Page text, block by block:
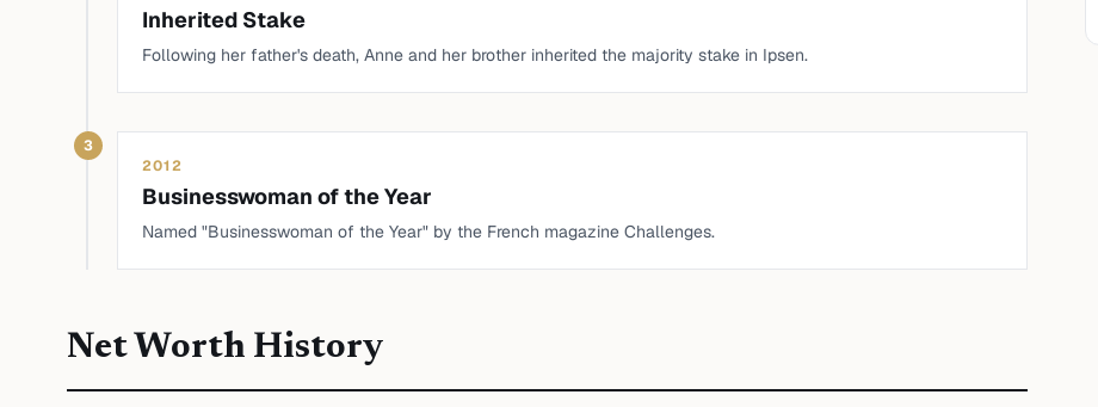
Inherited Stake
Following her father's death, Anne and her brother inherited the majority stake in Ipsen.
3
2012
Businesswoman of the Year
Named "Businesswoman of the Year" by the French magazine Challenges.
Net Worth History